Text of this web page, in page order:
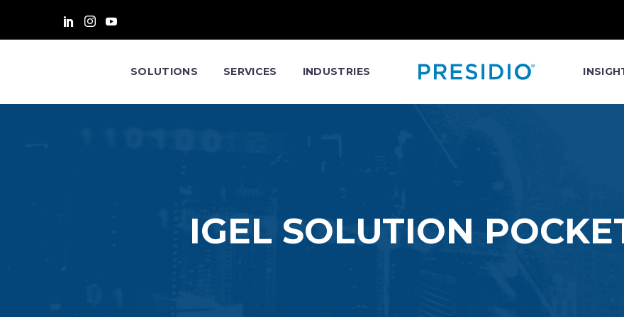
SOLUTIONS SERVICES INDUSTRIES
IGEL SOLUTION